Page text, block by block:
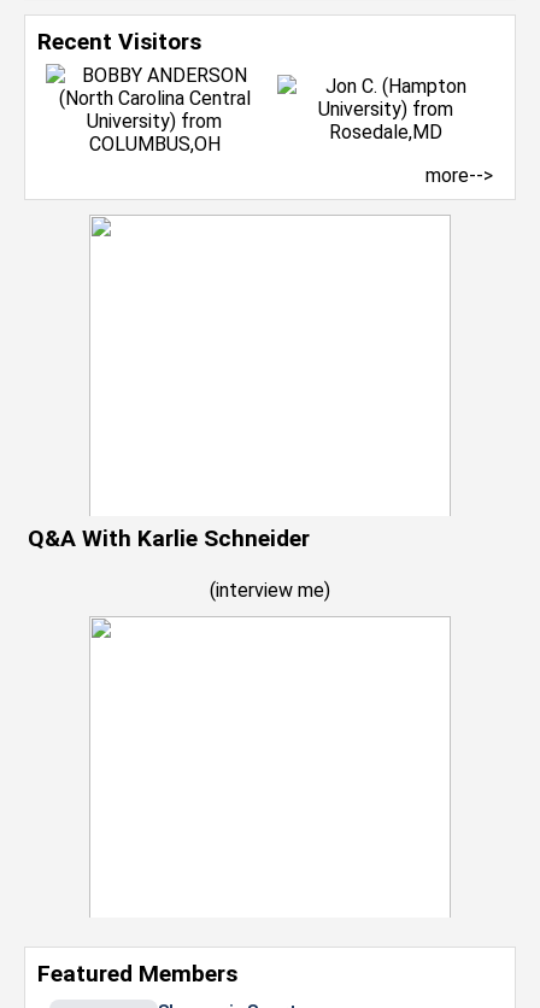
Recent Visitors
more-->
Q&A With Karlie Schneider
(interview me)
Featured Members